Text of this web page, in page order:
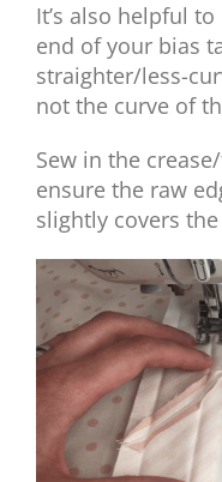
It’s also helpful
end of your bias
straighter/less-
not the curve of
Sew in the
ensure the raw
slightly covers